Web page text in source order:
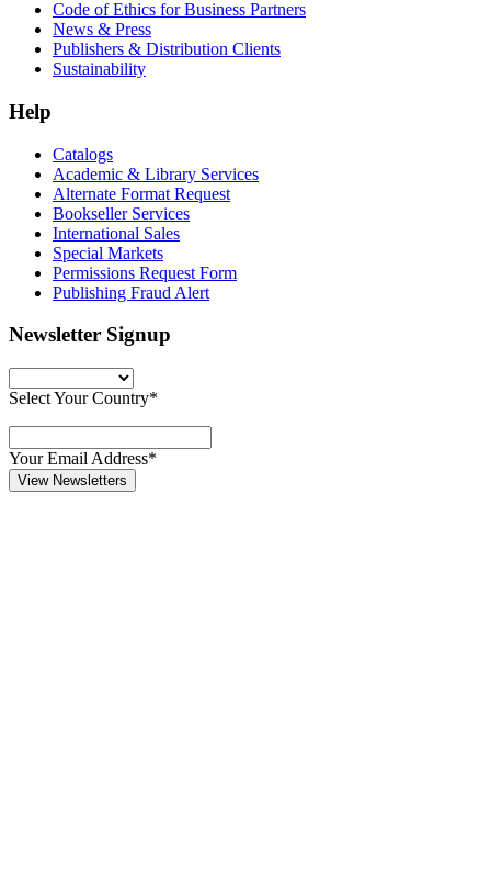
Code of Ethics for Business Partners
News & Press
Publishers & Distribution Clients
Sustainability
Help
Catalogs
Academic & Library Services
Alternate Format Request
Bookseller Services
International Sales
Special Markets
Permissions Request Form
Publishing Fraud Alert
Newsletter Signup
Select Your Country*
Your Email Address*
View Newsletters